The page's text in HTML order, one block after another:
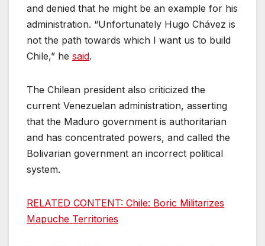
and denied that he might be an example for his
administration. “Unfortunately Hugo Chávez is
not the path towards which I want us to build
Chile,” he said.
The Chilean president also criticized the
current Venezuelan administration, asserting
that the Maduro government is authoritarian
and has concentrated powers, and called the
Bolivarian government an incorrect political
system.
RELATED CONTENT: Chile: Boric Militarizes
Mapuche Territories